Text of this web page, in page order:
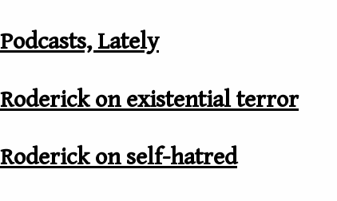
Podcasts, Lately
Roderick on existential terror
Roderick on self-hatred